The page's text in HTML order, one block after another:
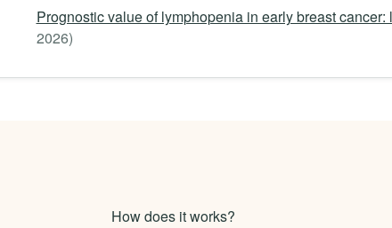
Prognostic value of lymphopenia in early breast
2026)
How does it works?